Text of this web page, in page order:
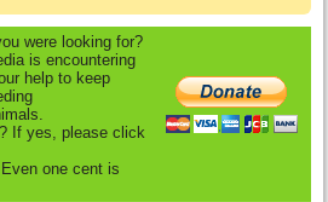
were looking for?
is encountering
help to keep
If yes, please click
one cent is